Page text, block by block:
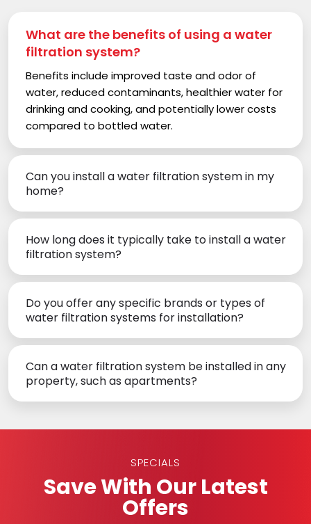
What are the benefits of using a water
filtration system?
Benefits include improved taste and odor of
water, reduced contaminants, healthier water for
drinking and cooking, and potentially lower costs
compared to bottled water.
Can you install a water filtration system in my
home?
How long does it typically take to install a water
filtration system?
Do you offer any specific brands or types of
water filtration systems for installation?
Can a water filtration system be installed in any
property, such as apartments?
SPECIALS
Save With Our Latest
Offers